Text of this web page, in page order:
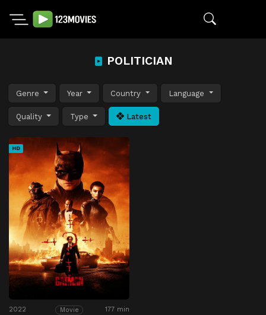
POLITICIAN
Genre Year Country Language
Quality Type Latest
HD
2022 Movie 177 min